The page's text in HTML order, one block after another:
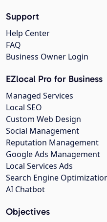
Support
Help Center
FAQ
Business Owner Login
EZlocal Pro for Business
Managed Services
Local SEO
Custom Web Design
Social Management
Reputation Management
Google Ads Management
Local Services Ads
Search Engine
AI Chatbot
Objectives